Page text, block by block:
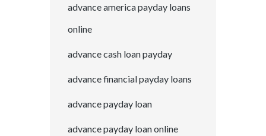
advance america payday loans
online
advance cash loan payday
advance financial payday loans
advance payday loan
advance payday loan online